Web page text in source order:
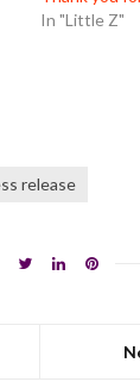
In "Little Z"
release